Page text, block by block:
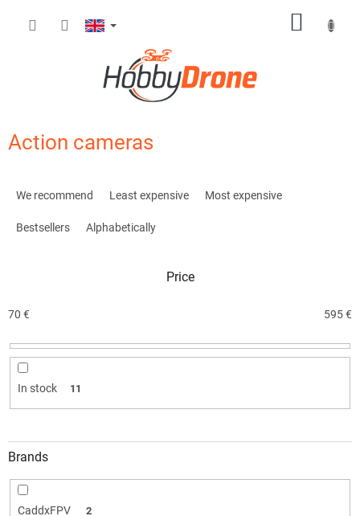
Action cameras
o
t
g
We recommend Least expensive Most expensive
Bestsellers Alphabetically
Price
70 € 595€
In stock 11
Brands
CaddxFPV 2